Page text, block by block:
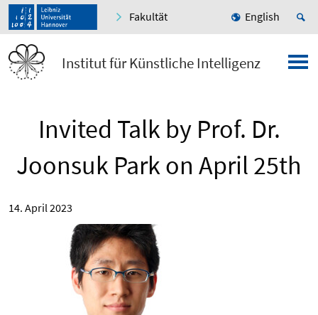
Fakultät English
Institut für Künstliche Intelligenz
Invited Talk by Prof. Dr.
Joonsuk Park on April 25th
14. April 2023